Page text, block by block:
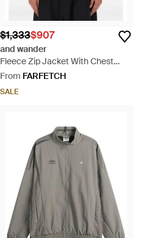
$1,333$907
and wander
Fleece Zip Jacket With Chest
Pockets - Black
From FARFETCH
SALE